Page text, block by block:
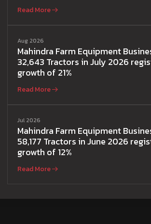
Read More
Aug 2026
Mahindra Farm Equipment
32,643 Tractors in July 2026
growth of 21%
Read More
Jul 2026
Mahindra Farm Equipment
58,177 Tractors in June 2026
growth of 12%
Read More